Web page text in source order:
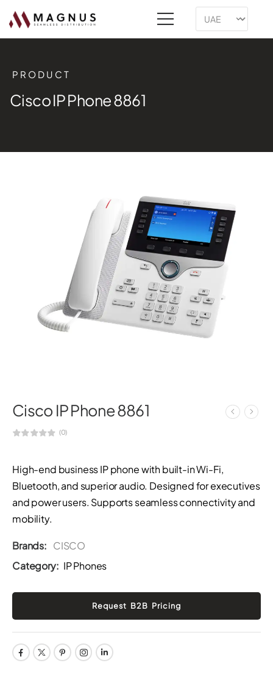
PRODUCT
Cisco IP Phone 8861
Cisco IP Phone 8861
(0)
High-end business IP phone with built-in Wi-Fi,
Bluetooth, and superior audio. Designed for executives
and power users. Supports seamless connectivity and
mobility.
Brands: CISCO
Category: IP Phones